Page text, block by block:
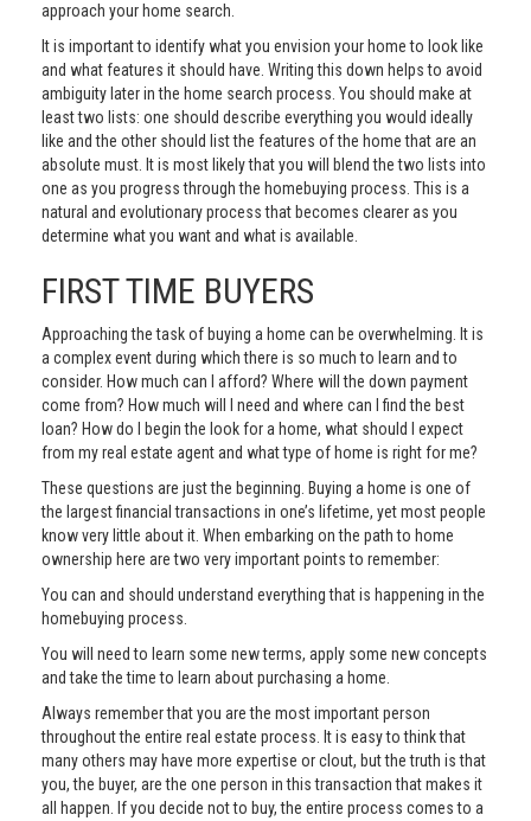
approach your home search.
It is important to identify what you envision your home to look like
and what features it should have. Writing this down helps to avoid
ambiguity later in the home search process. You should make at
least two lists: one should describe everything you would ideally
like and the other should list the features of the home that are an
absolute must. It is most likely that you will blend the two lists into
one as you progress through the homebuying process. This is a
natural and evolutionary process that becomes clearer as you
determine what you want and what is available.
FIRST TIME BUYERS
Approaching the task of buying a home can be overwhelming. It is
a complex event during which there is so much to learn and to
consider. How much can I afford? Where will the down payment
come from? How much will I need and where can I find the best
loan? How do I begin the look for a home, what should I expect
from my real estate agent and what type of home is right for me?
These questions are just the beginning. Buying a home is one of
the largest financial transactions in one’s lifetime, yet most people
know very little about it. When embarking on the path to home
ownership here are two very important points to remember:
You can and should understand everything that is happening in the
homebuying process.
You will need to learn some new terms, apply some new concepts
and take the time to learn about purchasing a home.
Always remember that you are the most important person
throughout the entire real estate process. It is easy to think that
many others may have more expertise or clout, but the truth is that
you, the buyer, are the one person in this transaction that makes it
all happen. If you decide not to buy, the entire process comes to a